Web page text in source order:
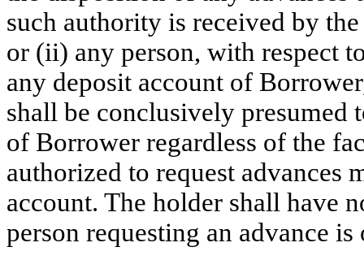
such authority is received by
or (ii) any person, with respect
any deposit account of
shall be conclusively presumed
of Borrower regardless of the
authorized to request advances
account. The holder shall have
person requesting an advance